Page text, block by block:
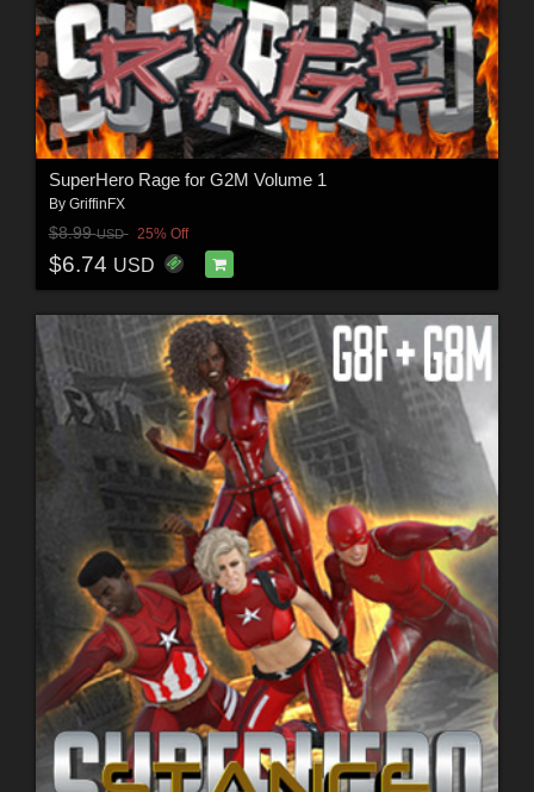
SuperHero Rage for G2M Volume 1
By GriffinFX
$8.99USD 25% Off
$6.74 USD